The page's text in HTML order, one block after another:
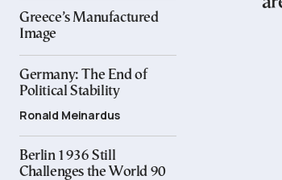
Greece’s Manufactured
Image
Germany: The End of
Political Stability
Ronald Meinardus
Berlin 1936 Still
Challenges the World 90